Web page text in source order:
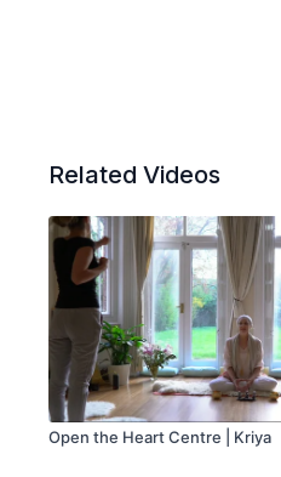
Related Videos
Open the Heart Centre | Kriya